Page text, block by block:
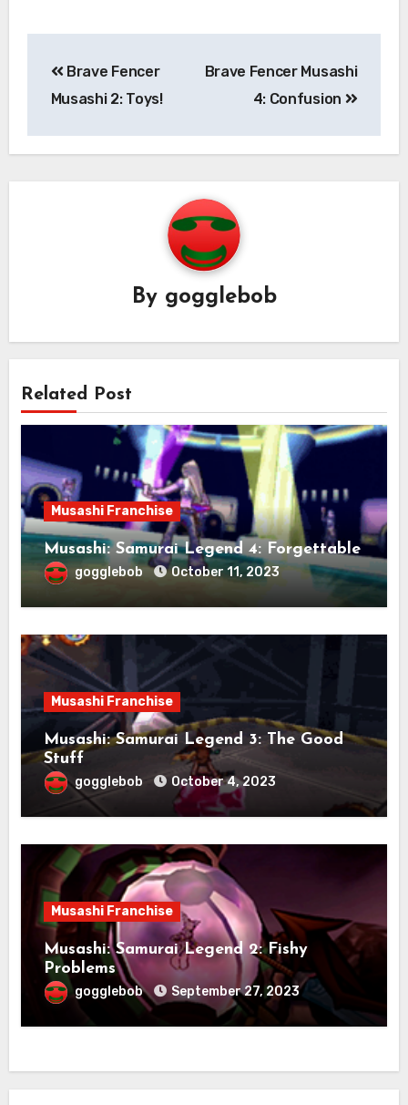
navigation
Brave Fencer
Musashi 2: Toys!
Brave Fencer Musashi
4: Confusion
By gogglebob
Related Post
Musashi Franchise
Musashi: Samurai Legend 4: Forgettable
gogglebob October 11, 2023
Musashi Franchise
Musashi: Samurai Legend 3: The Good
Stuff
gogglebob October 4, 2023
Musashi Franchise
Musashi: Samurai Legend 2: Fishy
Problems
gogglebob September 27, 2023